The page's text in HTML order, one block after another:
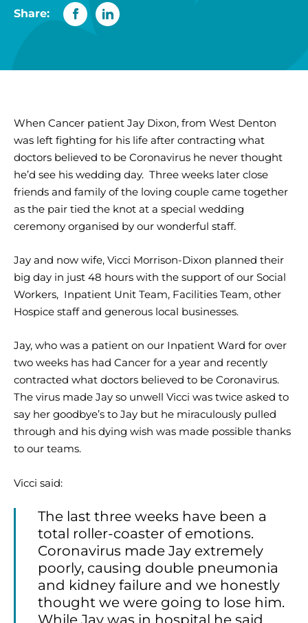
Share:
When Cancer patient Jay Dixon, from West Denton
was left fighting for his life after contracting what
doctors believed to be Coronavirus he never thought
he’d see his wedding day. Three weeks later close
friends and family of the loving couple came together
as the pair tied the knot at a special wedding
ceremony organised by our wonderful staff.
Jay and now wife, Vicci Morrison-Dixon planned their
big day in just 48 hours with the support of our Social
Workers, Inpatient Unit Team, Facilities Team, other
Hospice staff and generous local businesses.
Jay, who was a patient on our Inpatient Ward for over
two weeks has had Cancer for a year and recently
contracted what doctors believed to be Coronavirus.
The virus made Jay so unwell Vicci was twice asked to
say her goodbye’s to Jay but he miraculously pulled
through and his dying wish was made possible thanks
to our teams.
Vicci said:
The last three weeks have been a
total roller-coaster of emotions.
Coronavirus made Jay extremely
poorly, causing double pneumonia
and kidney failure and we honestly
thought we were going to lose him.
While Jay was in hospital he said